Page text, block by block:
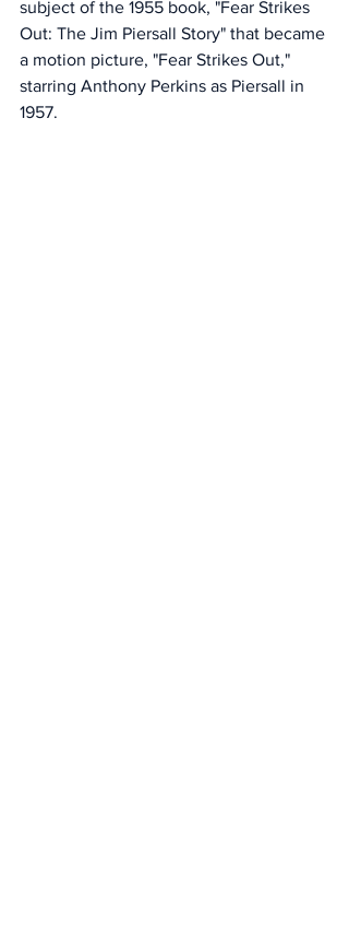
subject of the 1955 book, "Fear Strikes
Out: The Jim Piersall Story" that became
a motion picture, "Fear Strikes Out,"
starring Anthony Perkins as Piersall in
1957.